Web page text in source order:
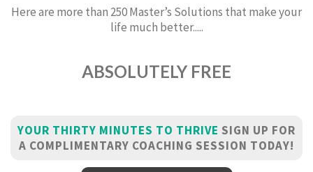
Here are more than 250 Master’s Solutions that make your
life much better.....
ABSOLUTELY FREE
YOUR THIRTY MINUTES TO THRIVE SIGN UP FOR
A COMPLIMENTARY COACHING SESSION TODAY!